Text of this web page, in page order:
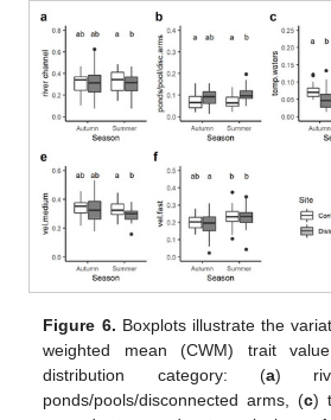
Figure 6. Boxplots illustrate the
weighted mean (CWM) trait
distribution category: (a)
ponds/pools/disconnected arms, (c)